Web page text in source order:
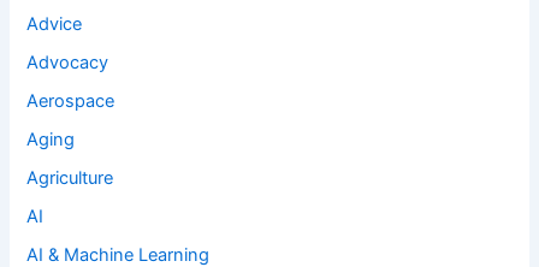
Advice
Advocacy
Aerospace
Aging
Agriculture
AI
AI & Machine Learning